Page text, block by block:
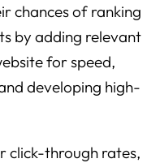
chances of ranking
by adding relevant
for speed,
developing high-
click-through rates,